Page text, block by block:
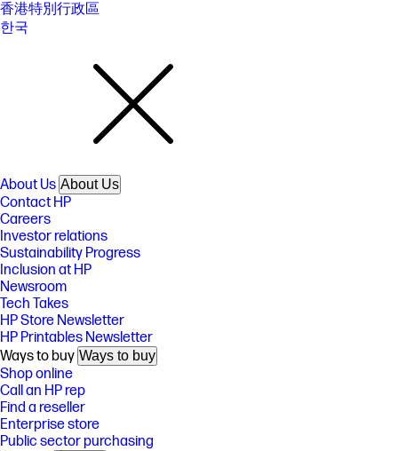
香港特別行政區
한국
About Us About Us
Contact HP
Careers
Investor relations
Sustainability Progress
Inclusion at HP
Newsroom
Tech Takes
HP Store Newsletter
HP Printables Newsletter
Ways to buy Ways to buy
Shop online
Call an HP rep
Find a reseller
Enterprise store
Public sector purchasing